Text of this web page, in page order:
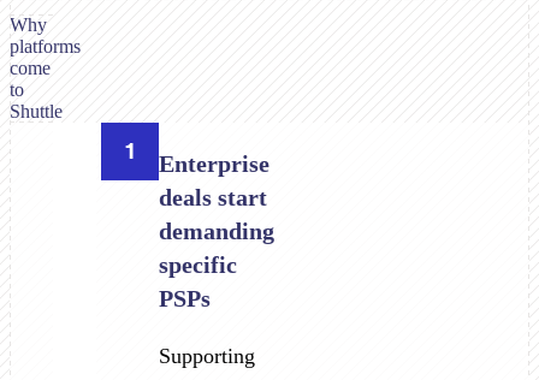
Why
platforms
come
to
Shuttle
1
Enterprise
deals start
demanding
specific
PSPs
Supporting